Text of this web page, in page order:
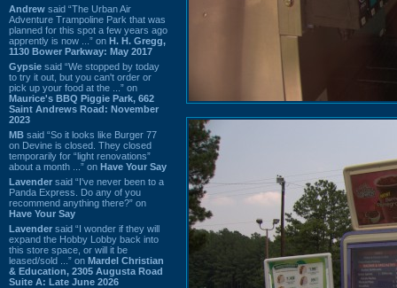
Andrew said “The Urban Air
Adventure Trampoline Park that was
planned for this spot a few years ago
apprently is now ...” on H. H. Gregg,
1130 Bower Parkway: May 2017
Gypsie said “We stopped by today
to try it out, but you can't order or
pick up your food at the ...” on
Maurice's BBQ Piggie Park, 662
Saint Andrews Road: November
2023
MB said “So it looks like Burger 77
on Devine is closed. They closed
temporarily for “light renovations”
about a month ...” on Have Your Say
Lavender said “I've never been to a
Panda Express. Do any of you
recommend anything there?” on
Have Your Say
Lavender said “I wonder if they will
expand the Hobby Lobby back into
this store space, or will it be
leased/sold ...” on Mardel Christian
& Education, 2305 Augusta Road
Suite A: Late June 2026